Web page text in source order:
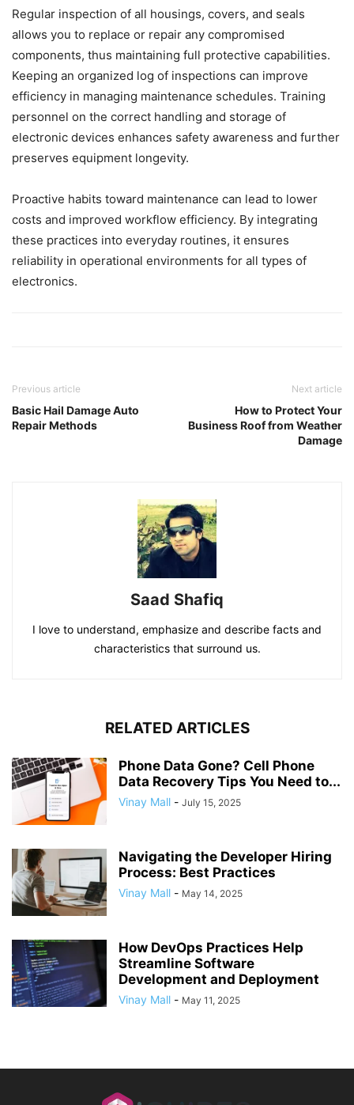
Regular inspection of all housings, covers, and seals
allows you to replace or repair any compromised
components, thus maintaining full protective capabilities.
Keeping an organized log of inspections can improve
efficiency in managing maintenance schedules. Training
personnel on the correct handling and storage of
electronic devices enhances safety awareness and further
preserves equipment longevity.
Proactive habits toward maintenance can lead to lower
costs and improved workflow efficiency. By integrating
these practices into everyday routines, it ensures
reliability in operational environments for all types of
electronics.
Previous article
Basic Hail Damage Auto
Repair Methods
Next article
How to Protect Your
Business Roof from Weather
Damage
Saad Shafiq
I love to understand, emphasize and describe facts and
characteristics that surround us.
RELATED ARTICLES
Phone Data Gone? Cell Phone
Data Recovery Tips You Need to...
Vinay Mall - July 15, 2025
Navigating the Developer Hiring
Process: Best Practices
Vinay Mall - May 14, 2025
How DevOps Practices Help
Streamline Software
Development and Deployment
Vinay Mall - May 11, 2025